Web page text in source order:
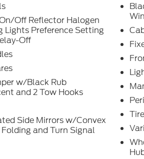
Off Reflector Halogen
Lights Preference Setting
Off
w/Black Rub
and 2 Tow Hooks
Side Mirrors w/Convex
and Turn Signal